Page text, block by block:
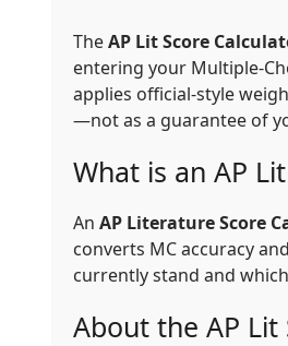
TheAP Lit Score
entering your Multiple-
applies official-style
—not as a guarantee of
What is an AP
An AP Literature Score
converts MC accuracy
currently stand and
About the AP Lit